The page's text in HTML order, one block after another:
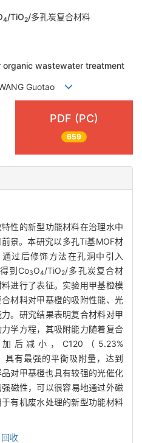
4/TiO2/多孔炭复合材料
organic wastewater treatment
Guotao
PDF (PC)
659
性的新型功能材料在治理水中
景。本研究以多孔Ti基MOF材
过后修饰方法在孔洞中引入
到Co3O4/TiO2/多孔炭复合材
进行了表征。实验用甲基橙模
材料对甲基橙的吸附性能、光
。研究结果表明复合材料对甲
学方程，其吸附能力随着复合
后减小，C120（5.23%
具有最强的平衡吸附量，达到
对甲基橙也具有较强的光催化
强磁性，可以很容易地通过外磁
有机废水处理的新型功能材料
回收